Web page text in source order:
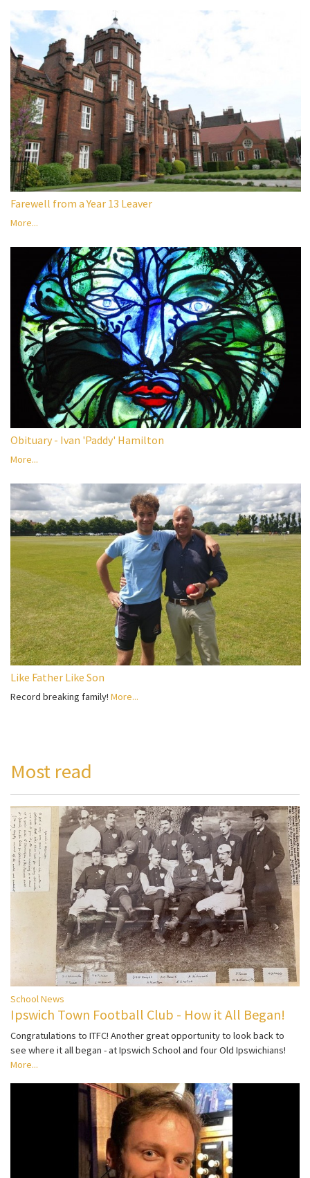
Farewell from a Year 13 Leaver
More...
Obituary - Ivan 'Paddy' Hamilton
More...
Like Father Like Son
Record breaking family! More...
Most read
School News
Ipswich Town Football Club - How it All Began!
Congratulations to ITFC! Another great opportunity to look back to
see where it all began - at Ipswich School and four Old Ipswichians!
More...